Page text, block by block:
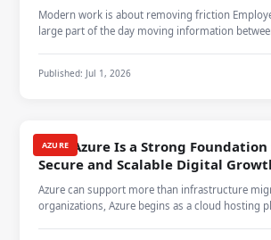
Modern work is about removing friction
large part of the day moving information
Published: Jul 1, 2026
AZURE
Why Azure Is a Strong
Secure and Scalable Digital
Azure can support more than infrastructure
organizations, Azure begins as a cloud hosting